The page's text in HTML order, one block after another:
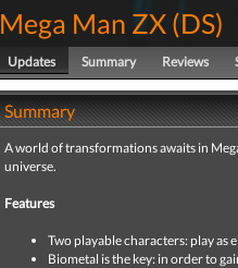
Mega Man ZX (DS)
Updates Summary Reviews
Summary
A world of transformations awaits in
universe.
Features
Two playable characters: play as
Biometal is the key: in order to